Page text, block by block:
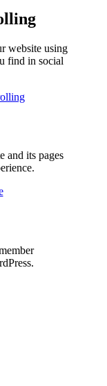
website using
find in social
and its pages